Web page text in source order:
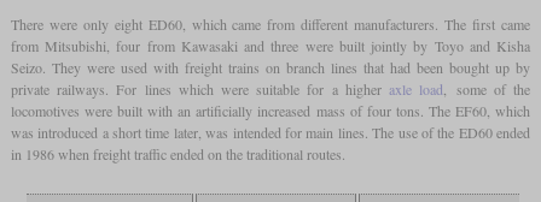
There were only eight ED60, which came from different manufacturers. The first came
from Mitsubishi, four from Kawasaki and three were built jointly by Toyo and Kisha
Seizo. They were used with freight trains on branch lines that had been bought up by
private railways. For lines which were suitable for a higheraxle load, some of the
locomotives were built with an artificially increased mass of four tons. The EF60, which
was introduced a short time later, was intended for main lines. The use of the ED60 ended
in 1986 when freight traffic ended on the traditional routes.